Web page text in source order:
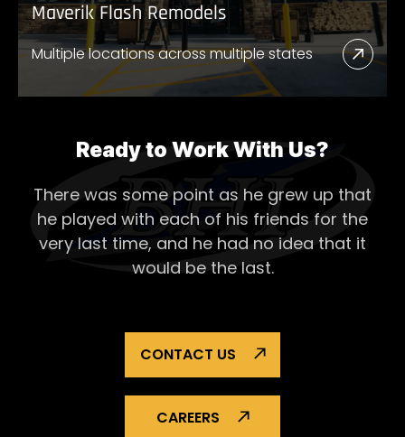
Maverik Flash Remodels
Multiple locations across multiple states
Read
More
Ready to Work With Us?
There was some point as he grew up that
he played with each of his friends for the
very last time, and he had no idea that it
would be the last.
CONTACT US
CAREERS